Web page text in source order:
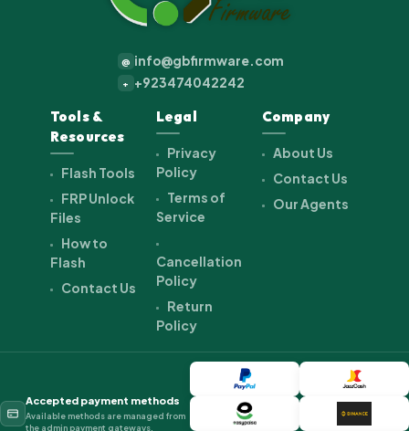
@ info@gbfirmware.com
+ +923474042242
Tools &
Resources
Flash Tools
FRP Unlock
Files
How to
Flash
Contact Us
Legal
Privacy
Policy
Terms of
Service
Cancellation
Policy
Return
Policy
Company
About Us
Contact Us
Our Agents
Accepted payment methods
Available methods are managed from
the admin payment gateways.